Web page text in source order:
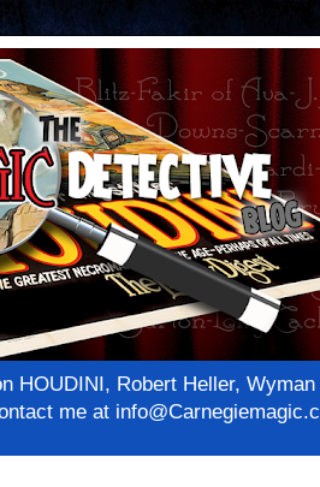
HOUDINI, Robert Heller,
me at